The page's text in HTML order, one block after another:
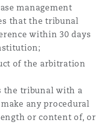
management
that the tribunal
within 30 days
of the arbitration
the tribunal with a
any procedural
or content of, or